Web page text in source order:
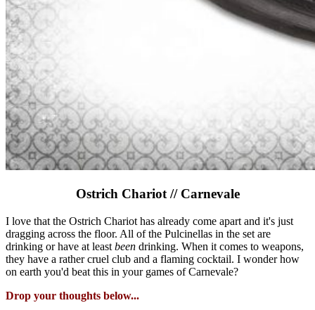
Ostrich Chariot // Carnevale
I love that the Ostrich Chariot has already come apart and it's just
dragging across the floor. All of the Pulcinellas in the set are
drinking or have at least been drinking. When it comes to weapons,
they have a rather cruel club and a flaming cocktail. I wonder how
on earth you'd beat this in your games of Carnevale?
Drop your thoughts below...